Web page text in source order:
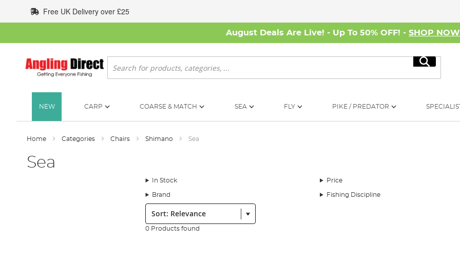
to
Content
Free UK Delivery over £25
August Deals Are Live! - Up To 50% OFF! - SHOP NOW
Search
Search
NEW CARP COARSE & MATCH SEA FLY PIKE / PREDATOR
Home Categories Chairs Shimano Sea
Sea
In Stock Price
Brand Fishing Discipline
Sort:
0 Products found